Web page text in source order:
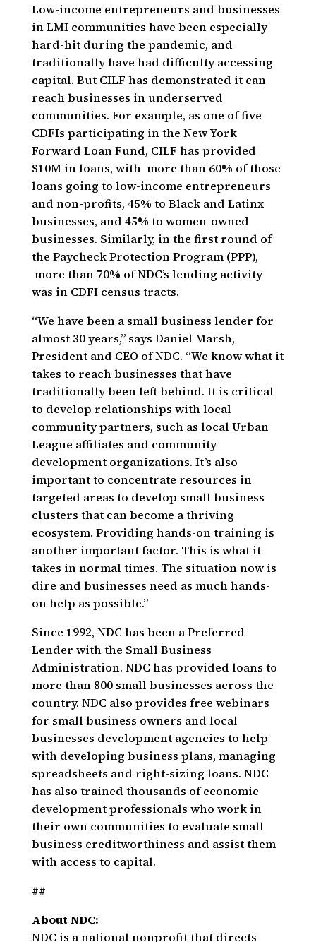
Low-income entrepreneurs and businesses
in LMI communities have been especially
hard-hit during the pandemic, and
traditionally have had difficulty accessing
capital. But CILF has demonstrated it can
reach businesses in underserved
communities. For example, as one of five
CDFIs participating in the New York
Forward Loan Fund, CILF has provided
$10M in loans, with more than 60% of those
loans going to low-income entrepreneurs
and non-profits, 45% to Black and Latinx
businesses, and 45% to women-owned
businesses. Similarly, in the first round of
the Paycheck Protection Program (PPP),
more than 70% of NDC’s lending activity
was in CDFI census tracts.
“We have been a small business lender for
almost 30 years,” says Daniel Marsh,
President and CEO of NDC. “We know what it
takes to reach businesses that have
traditionally been left behind. It is critical
to develop relationships with local
community partners, such as local Urban
League affiliates and community
development organizations. It’s also
important to concentrate resources in
targeted areas to develop small business
clusters that can become a thriving
ecosystem. Providing hands-on training is
another important factor. This is what it
takes in normal times. The situation now is
dire and businesses need as much hands-
on help as possible.”
Since 1992, NDC has been a Preferred
Lender with the Small Business
Administration. NDC has provided loans to
more than 800 small businesses across the
country. NDC also provides free webinars
for small business owners and local
businesses development agencies to help
with developing business plans, managing
spreadsheets and right-sizing loans. NDC
has also trained thousands of economic
development professionals who work in
their own communities to evaluate small
business creditworthiness and assist them
with access to capital.
##
About NDC:
NDC is a national nonprofit that directs